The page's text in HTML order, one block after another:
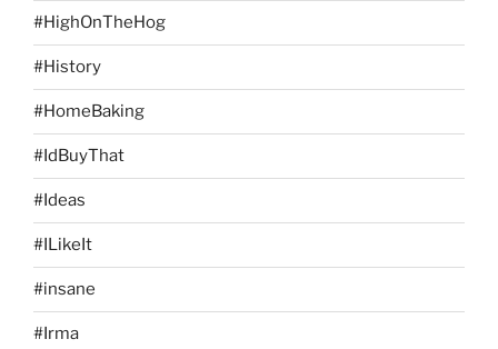
#HighOnTheHog
#History
#HomeBaking
#IdBuyThat
#Ideas
#ILikeIt
#insane
#Irma